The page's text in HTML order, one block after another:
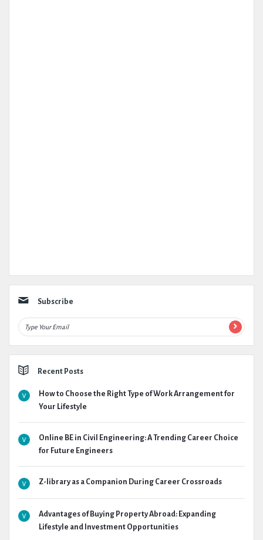
Subscribe
Recent Posts
How to Choose the Right Type of Work Arrangement for
Your Lifestyle
Online BE in Civil Engineering: A Trending Career Choice
for Future Engineers
Z-library as a Companion During Career Crossroads
Advantages of Buying Property Abroad: Expanding
Lifestyle and Investment Opportunities